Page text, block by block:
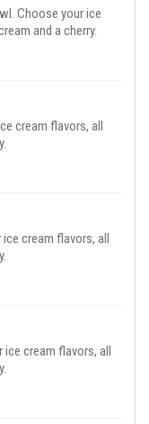
Choose your ice
and a cherry.
cream flavors, all
cream flavors, all